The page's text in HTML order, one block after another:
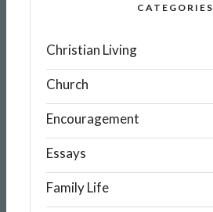
CATEGORIES
Christian Living
Church
Encouragement
Essays
Family Life